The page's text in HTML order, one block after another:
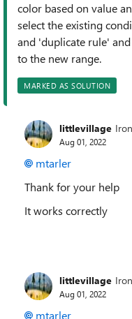
color based on value
select the existing
and 'duplicate rule'
to the new range.
MARKED AS SOLUTION
littlevillage
Aug 01, 2022
mtarler
Thank for your help
It works correctly
littlevillage
Aug 01, 2022
mtarler